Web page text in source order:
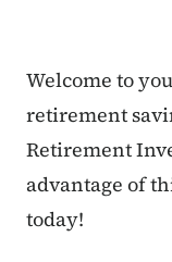
Welcome to
retirement
Retirement
advantage of
today!